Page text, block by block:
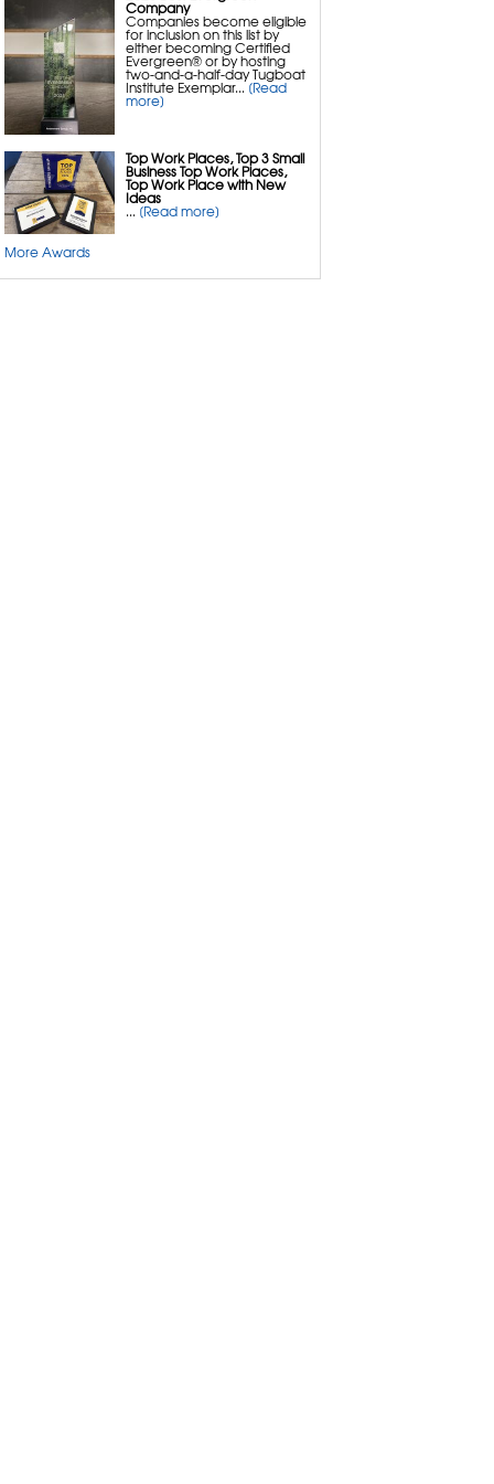
Mudjacking & Slab Jacking Alternatives
PolyLevel Concrete Lifting & Leveling
NexusPro Cracked Concrete Repair
SealantPro Concrete Sealing
ResurfacePro Concrete Resurfacing
Commercial & Industrial Concrete Repair
Pool Deck Repair
Sidewalk Repair
Concrete Patio Repair
Company
Companies become eligible
for inclusion on this list by
either becoming Certified
Evergreen® or by hosting
two-and-a-half-day Tugboat
Institute Exemplar...[Read
more]
Top Work Places, Top 3 Small
Business Top Work Places,
Top Work Place with New
Ideas
... [Read more]
More Awards